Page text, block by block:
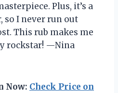
Plus, it’s a
so I never run out
This rub makes me
rockstar! —Nina
Now: Check Price on